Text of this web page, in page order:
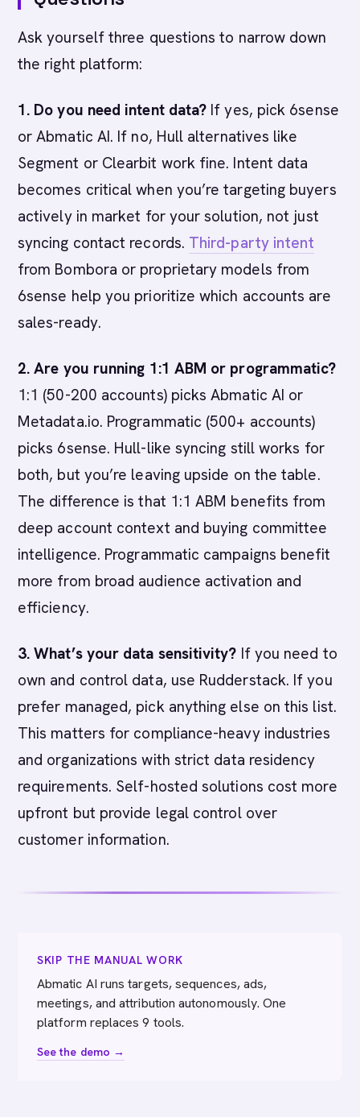
Ask yourself three questions to narrow down
the right platform:
1. Do you need intent data? If yes, pick 6sense
or Abmatic AI. If no, Hull alternatives like
Segment or Clearbit work fine. Intent data
becomes critical when you’re targeting buyers
actively in market for your solution, not just
syncing contact records. Third-party intent
from Bombora or proprietary models from
6sense help you prioritize which accounts are
sales-ready.
2. Are you running 1:1 ABM or programmatic?
1:1 (50-200 accounts) picks Abmatic AI or
Metadata.io. Programmatic (500+ accounts)
picks 6sense. Hull-like syncing still works for
both, but you’re leaving upside on the table.
The difference is that 1:1 ABM benefits from
deep account context and buying committee
intelligence. Programmatic campaigns benefit
more from broad audience activation and
efficiency.
3. What’s your data sensitivity? If you need to
own and control data, use Rudderstack. If you
prefer managed, pick anything else on this list.
This matters for compliance-heavy industries
and organizations with strict data residency
requirements. Self-hosted solutions cost more
upfront but provide legal control over
customer information.
SKIP THE MANUAL WORK
Abmatic AI runs targets, sequences, ads,
meetings, and attribution autonomously. One
platform replaces 9 tools.
See the demo →